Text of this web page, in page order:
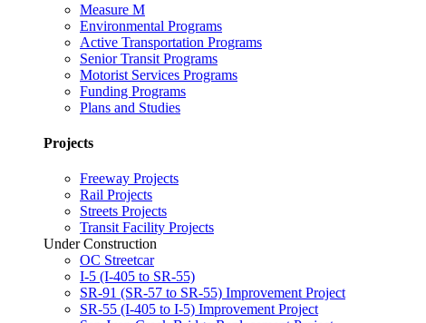
Measure M
Environmental Programs
Active Transportation Programs
Senior Transit Programs
Motorist Services Programs
Funding Programs
Plans and Studies
Projects
Freeway Projects
Rail Projects
Streets Projects
Transit Facility Projects
Under Construction
OC Streetcar
I-5 (I-405 to SR-55)
SR-91 (SR-57 to SR-55) Improvement Project
SR-55 (I-405 to I-5) Improvement Project